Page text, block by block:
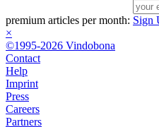
premium articles per month: Sign
×
©1995-2026 Vindobona
Contact
Help
Imprint
Press
Careers
Partners